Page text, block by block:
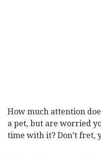
How much attention
a pet, but are worried
time with it? Don’t fret,